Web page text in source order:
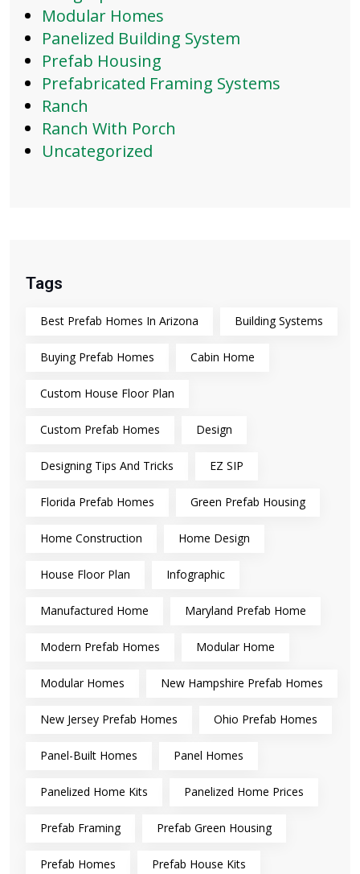
Modular Homes
Panelized Building System
Prefab Housing
Prefabricated Framing Systems
Ranch
Ranch With Porch
Uncategorized
Tags
Best Prefab Homes In Arizona Building Systems
Buying Prefab Homes Cabin Home
Custom House Floor Plan
Custom Prefab Homes Design
Designing Tips And Tricks EZ SIP
Florida Prefab Homes Green Prefab Housing
Home Construction Home Design
House Floor Plan Infographic
Manufactured Home Maryland Prefab Home
Modern Prefab Homes Modular Home
Modular Homes New Hampshire Prefab Homes
New Jersey Prefab Homes Ohio Prefab Homes
Panel-Built Homes Panel Homes
Panelized Home Kits Panelized Home Prices
Prefab Framing Prefab Green Housing
Prefab Homes Prefab House Kits